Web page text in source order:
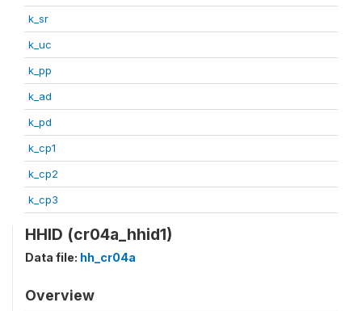
k_sr
k_uc
k_pp
k_ad
k_pd
k_cp1
k_cp2
k_cp3
HHID (cr04a_hhid1)
Data file: hh_cr04a
Overview